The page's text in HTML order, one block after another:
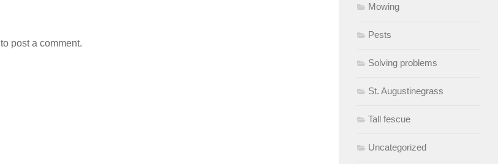
to post a comment.
Mowing
Pests
Solving problems
St. Augustinegrass
Tall fescue
Uncategorized